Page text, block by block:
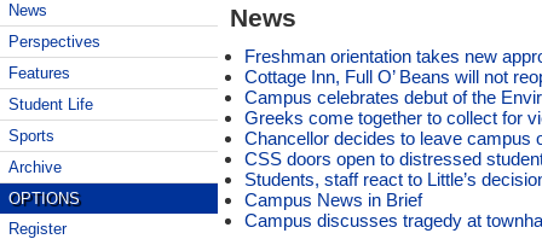
News
Freshman orientation takes new
Cottage Inn, Full O’ Beans will not
Campus celebrates debut of the
Greeks come together to collect for
Chancellor decides to leave campus
CSS doors open to distressed
Students, staff react to Little’s
Campus News in Brief
Campus discusses tragedy at
News
Perspectives
Features
Student Life
Sports
Archive
OPTIONS
Register